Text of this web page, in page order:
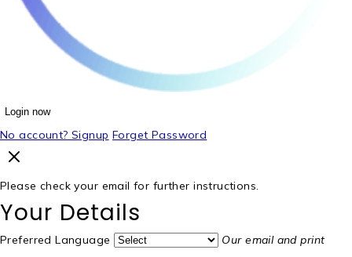
Login now
No account? Signup Forget Password
Please check your email for further instructions.
Your Details
Preferred Language
Our email and print